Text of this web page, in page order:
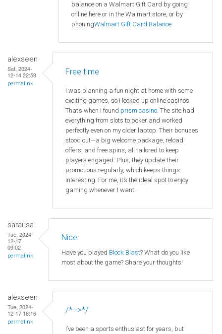
balance on a Walmart Gift Card by going
online here or in the Walmart store, or by
phoningWalmart Gift Card Balance
alexseen
Sat, 2024-
12-14 22:58
permalink
Free time
I was planning a fun night at home with some
exciting games, so I looked up online casinos.
That’s when I found prism casino . The site had
everything from slots to poker and worked
perfectly even on my older laptop. Their bonuses
stood out—a big welcome package, reload
offers, and free spins, all tailored to keep
players engaged. Plus, they update their
promotions regularly, which keeps things
interesting. For me, it’s the ideal spot to enjoy
gaming whenever I want.
sarausa
Tue, 2024-
12-17
09:02
permalink
Nice
Have you played Block Blast? What do you like
most about the game? Share your thoughts!
alexseen
Tue, 2024-
12-17 18:16
permalink
/*-->*/
I’ve been a sports enthusiast for years, but